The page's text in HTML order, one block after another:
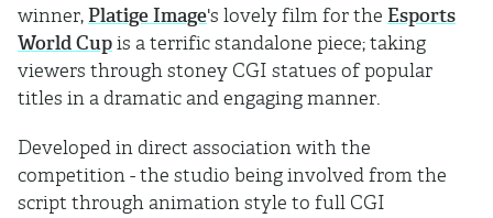
winner, Platige Image's lovely film for the Esports
World Cup is a terrific standalone piece; taking
viewers through stoney CGI statues of popular
titles in a dramatic and engaging manner.
Developed in direct association with the
competition - the studio being involved from the
script through animation style to full CGI